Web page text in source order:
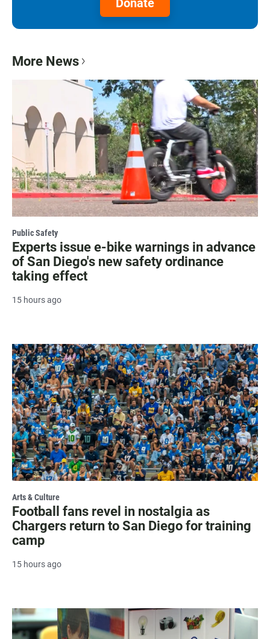
More News
Public Safety
Experts issue e-bike warnings in advance
of San Diego's new safety ordinance
taking effect
15 hours ago
Arts & Culture
Football fans revel in nostalgia as
Chargers return to San Diego for training
camp
15 hours ago